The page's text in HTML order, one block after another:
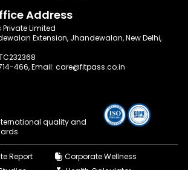
Address
Private Limited
Extension, Jhandewalan, New Delhi,
466, Email: care@fitpass.co.in
quality and
Report
Corporate Wellness